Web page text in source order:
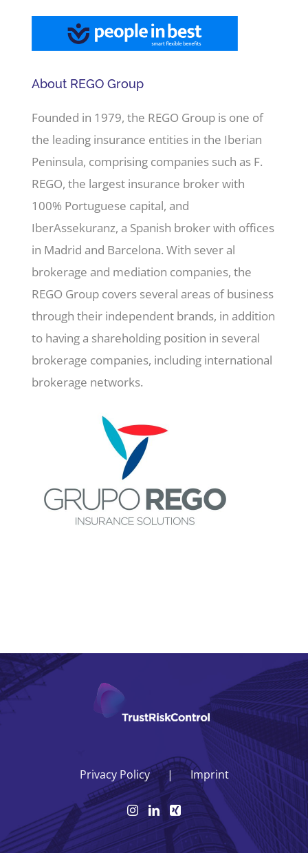
About REGO Group
Founded in 1979, the REGO Group is one of
the leading insurance entities in the Iberian
Peninsula, comprising companies such as F.
REGO, the largest insurance broker with
100% Portuguese capital, and
IberAssekuranz, a Spanish broker with offices
in Madrid and Barcelona. With sever al
brokerage and mediation companies, the
REGO Group covers several areas of business
through their independent brands, in addition
to having a shareholding position in several
brokerage companies, including international
brokerage networks.
Privacy Policy Imprint